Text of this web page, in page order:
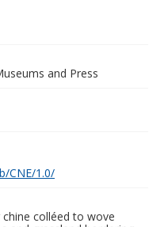
and Press
CNE/1.0/
colléed to wove